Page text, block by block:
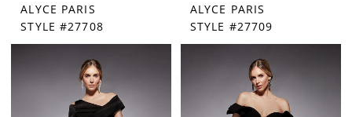
ALYCE PARIS
STYLE #27708
ALYCE PARIS
STYLE #27709